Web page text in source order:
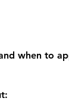
when to